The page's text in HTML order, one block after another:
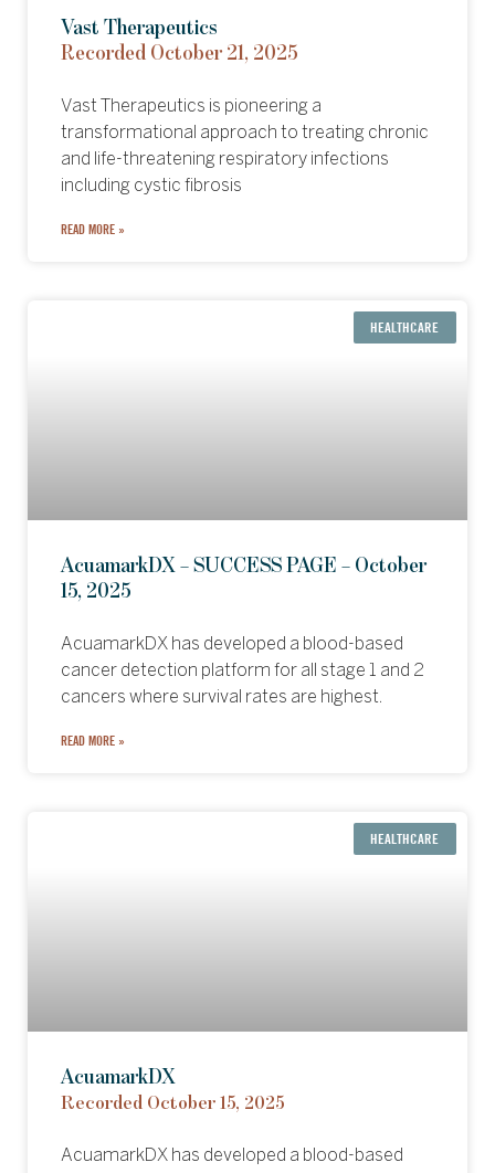
Vast Therapeutics
Recorded October 21, 2025
Vast Therapeutics is pioneering a
transformational approach to treating chronic
and life-threatening respiratory infections
including cystic fibrosis
READ MORE »
HEALTHCARE
AcuamarkDX – SUCCESS PAGE – October
15, 2025
AcuamarkDX has developed a blood-based
cancer detection platform for all stage 1 and 2
cancers where survival rates are highest.
READ MORE »
HEALTHCARE
AcuamarkDX
Recorded October 15, 2025
AcuamarkDX has developed a blood-based